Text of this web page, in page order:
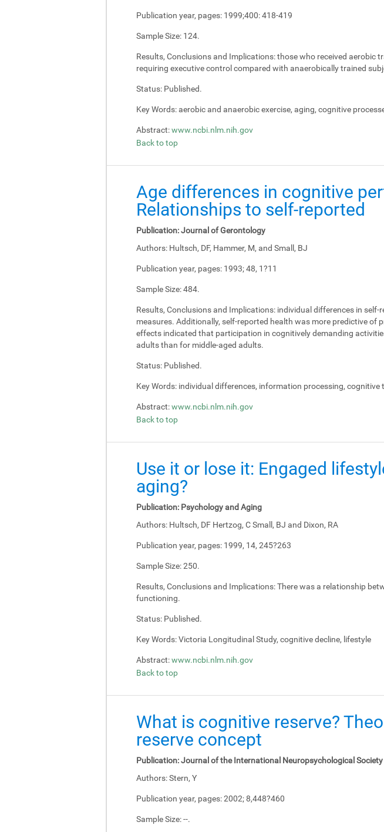
Publication year, pages: 1999;400: 418-419
Sample Size: 124.
Results, Conclusions and Implications:those who received aerobic
requiring executive control compared with anaerobically trained
Status: Published.
Key Words:aerobic and anaerobic exercise, aging, cognitive
Abstract:www.ncbi.nlm.nih.gov
Back to top
Age differences in cognitive
Relationships to self-reported
Publication:Journal of Gerontology
Authors: Hultsch, DF, Hammer, M, and Small, BJ
Publication year, pages: 1993; 48, 1?11
Sample Size:484.
Results, Conclusions and Implications: individual differences in
measures. Additionally, self-reported health was more predictive
effects indicated that participation in cognitively demanding
adults than for middle-aged adults.
Status: Published.
Key Words: individual differences, information processing, cognitive
Abstract:www.ncbi.nlm.nih.gov
Back to top
Use it or lose it: Engaged
aging?
Publication: Psychology and Aging
Authors: Hultsch, DF Hertzog, C Small, BJ and Dixon, RA
Publication year, pages: 1999, 14, 245?263
Sample Size:250.
Results, Conclusions and Implications:There was a relationship
functioning.
Status: Published.
Key Words:Victoria Longitudinal Study, cognitive decline, lifestyle
Abstract:www.ncbi.nlm.nih.gov
Back to top
What is cognitive reserve?
reserve concept
Publication:Journal of the International Neuropsychological Society
Authors:Stern, Y
Publication year, pages:2002; 8,448?460
Sample Size:--.